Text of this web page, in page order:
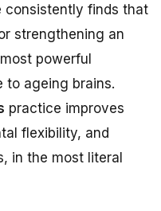
consistently finds that
strengthening an
powerful
to ageing brains.
practice improves
flexibility, and
in the most literal